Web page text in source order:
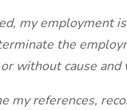
my employment
the
without cause
my references,